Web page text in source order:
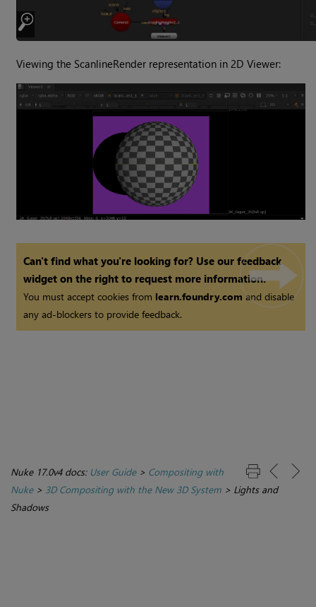
Viewing the ScanlineRender representation in 2D Viewer:
Can't find what you're looking for? Use our feedback
widget on the right to request more information.
You must accept cookies from learn.foundry.comand disable
any ad-blockers to provide feedback.
Nuke 17.0v4 docs: User Guide> Compositing with
Nuke> 3D Compositing with the New 3D System > Lights and
Shadows